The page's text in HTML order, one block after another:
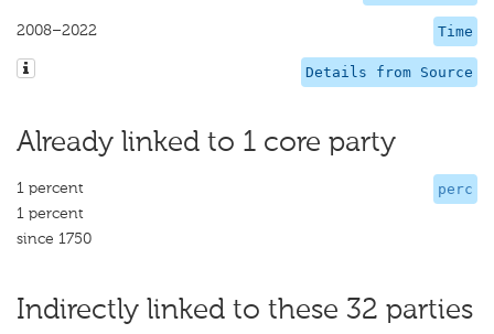
Time
2008–2022
Details from Source
Already linked to 1 core party
perc
1 percent
1 percent
since 1750
Indirectly linked to these 32 parties